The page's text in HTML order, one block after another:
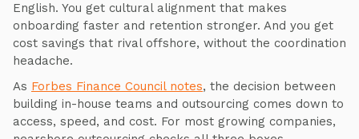
English. You get cultural alignment that makes
onboarding faster and retention stronger. And you get
cost savings that rival offshore, without the coordination
headache.
As Forbes Finance Council notes, the decision between
building in-house teams and outsourcing comes down to
access, speed, and cost. For most growing companies,